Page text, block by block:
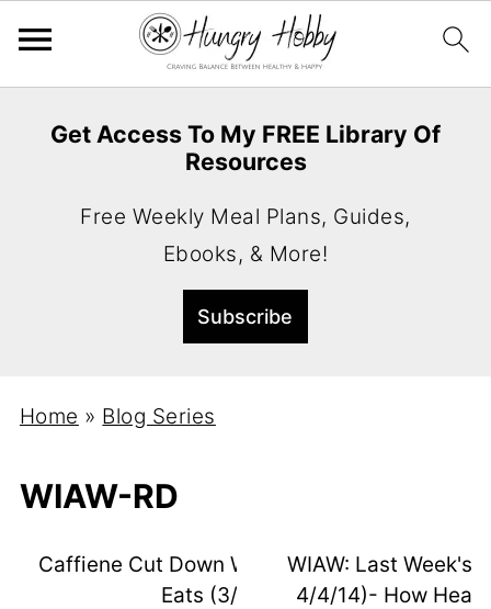
Get Access To My FREE Library Of
Resources
Free Weekly Meal Plans, Guides,
Ebooks, & More!
Home » Blog Series
WIAW-RD
Caffiene Cut Down Week 2 & Recent
Eats (3/23)
WIAW: Last Week's
4/4/14)- How